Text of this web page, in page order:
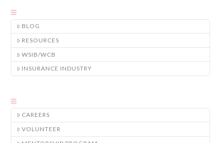
BLOG
RESOURCES
WSIB/WCB
INSURANCE INDUSTRY
CAREERS
VOLUNTEER